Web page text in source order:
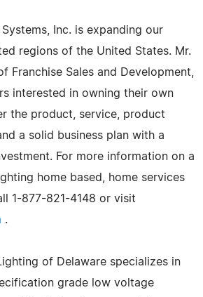
Inc. is expanding our
regions of the United States. Mr.
Franchise Sales and Development,
interested in owning their own
the product, service, product
a solid business plan with a
For more information on a
home based, home services
1-877-821-4148 or visit
.
of Delaware specializes in
grade low voltage